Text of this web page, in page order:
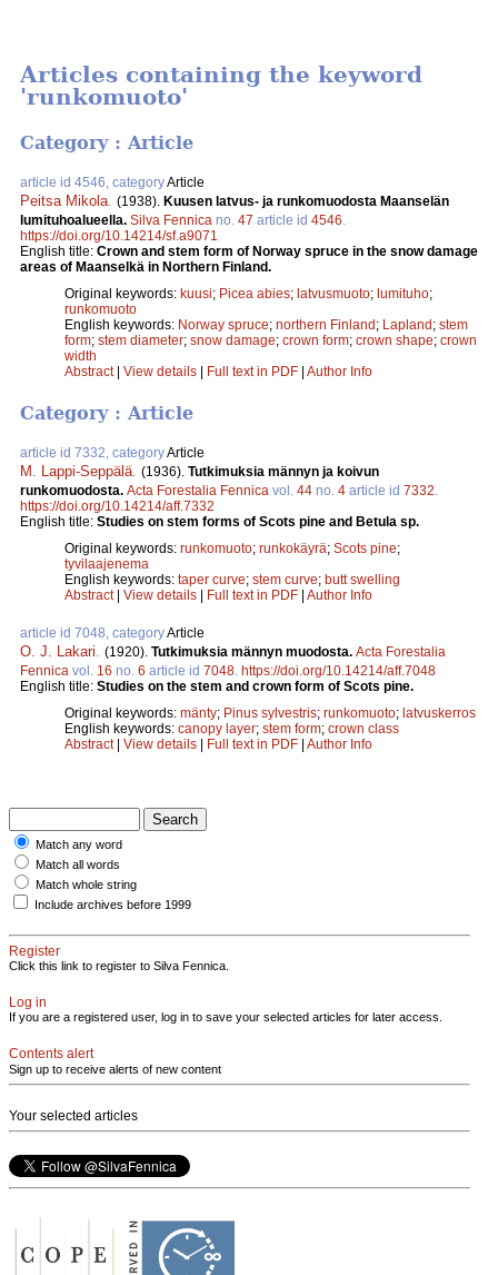
Articles containing the keyword
'runkomuoto'
Category : Article
article id 4546, categoryArticle
Peitsa Mikola (1938). Kuusen latvus- ja runkomuodosta Maanselän
lumituhoalueella. Silva Fennica no. 47 article id 4546
https://doi.org/10.14214/sf.a9071
English title: Crown and stem form of Norway spruce in the snow damage
areas of Maanselkä in Northern Finland.
Original keywords: kuusi; Picea abies; latvusmuoto; lumituho;
runkomuoto
English keywords: Norway spruce; northern Finland; Lapland; stem
form; stem diameter; snow damage; crown form; crown shape; crown
width
Abstract| View details | Full text in PDF | Author Info
Category : Article
article id 7332, categoryArticle
M. Lappi-Seppälä. (1936). Tutkimuksia männyn ja koivun
runkomuodosta. Acta Forestalia Fennica vol. 44 no. 4 article id 7332.
https://doi.org/10.14214/aff.7332
English title: Studies on stem forms of Scots pine and Betula sp.
Original keywords: runkomuoto; runkokäyrä; Scots pine;
tyvilaajenema
English keywords: taper curve; stem curve; butt swelling
Abstract| View details Full text in PDF Author Info
article id 7048, categoryArticle
O. J. Lakari. (1920). Tutkimuksia männyn muodosta. Acta Forestalia
Fennica vol. 16 no. 6 article id 7048. https://doi.org/10.14214/aff.7048
English title: Studies on the stem and crown form of Scots pine.
Original keywords: mänty; Pinus sylvestris; runkomuoto; latvuskerros
English keywords: canopy layer; stem form; crown class
Abstract| View details Full text in PDF Author Info
Match any word
Match all words
Match whole string
Include archives before 1999
Register
Click this link to register to Silva Fennica.
Log in
If you are a registered user, log in to save your selected articles for later access.
Contents alert
Sign up to receive alerts of new content
Your selected articles